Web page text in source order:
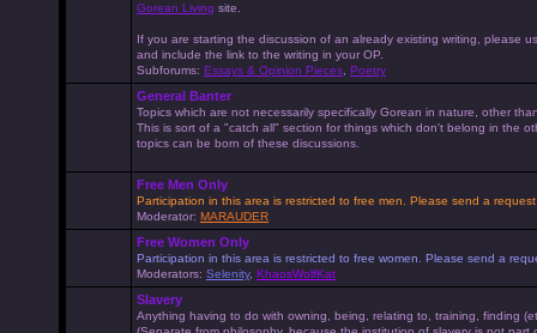
Gorean Living site.
If you are starting the discussion of an already existing writing, please
and include the link to the writing in your OP.
Subforums: Essays & Opinion Pieces Poetry
General Banter
Topics which are not necessarily specifically Gorean in nature, other
This is sort of a "catch all" section for things which don't belong in the
topics can be born of these discussions.
Free Men Only
Participation in this area is restricted to free men. Please send a
Moderator: MARAUDER
Free Women Only
Participation in this area is restricted to free women. Please send a
Moderators: Selenity, KhaosWolfKat
Slavery
Anything having to do with owning, being, relating to, training, finding